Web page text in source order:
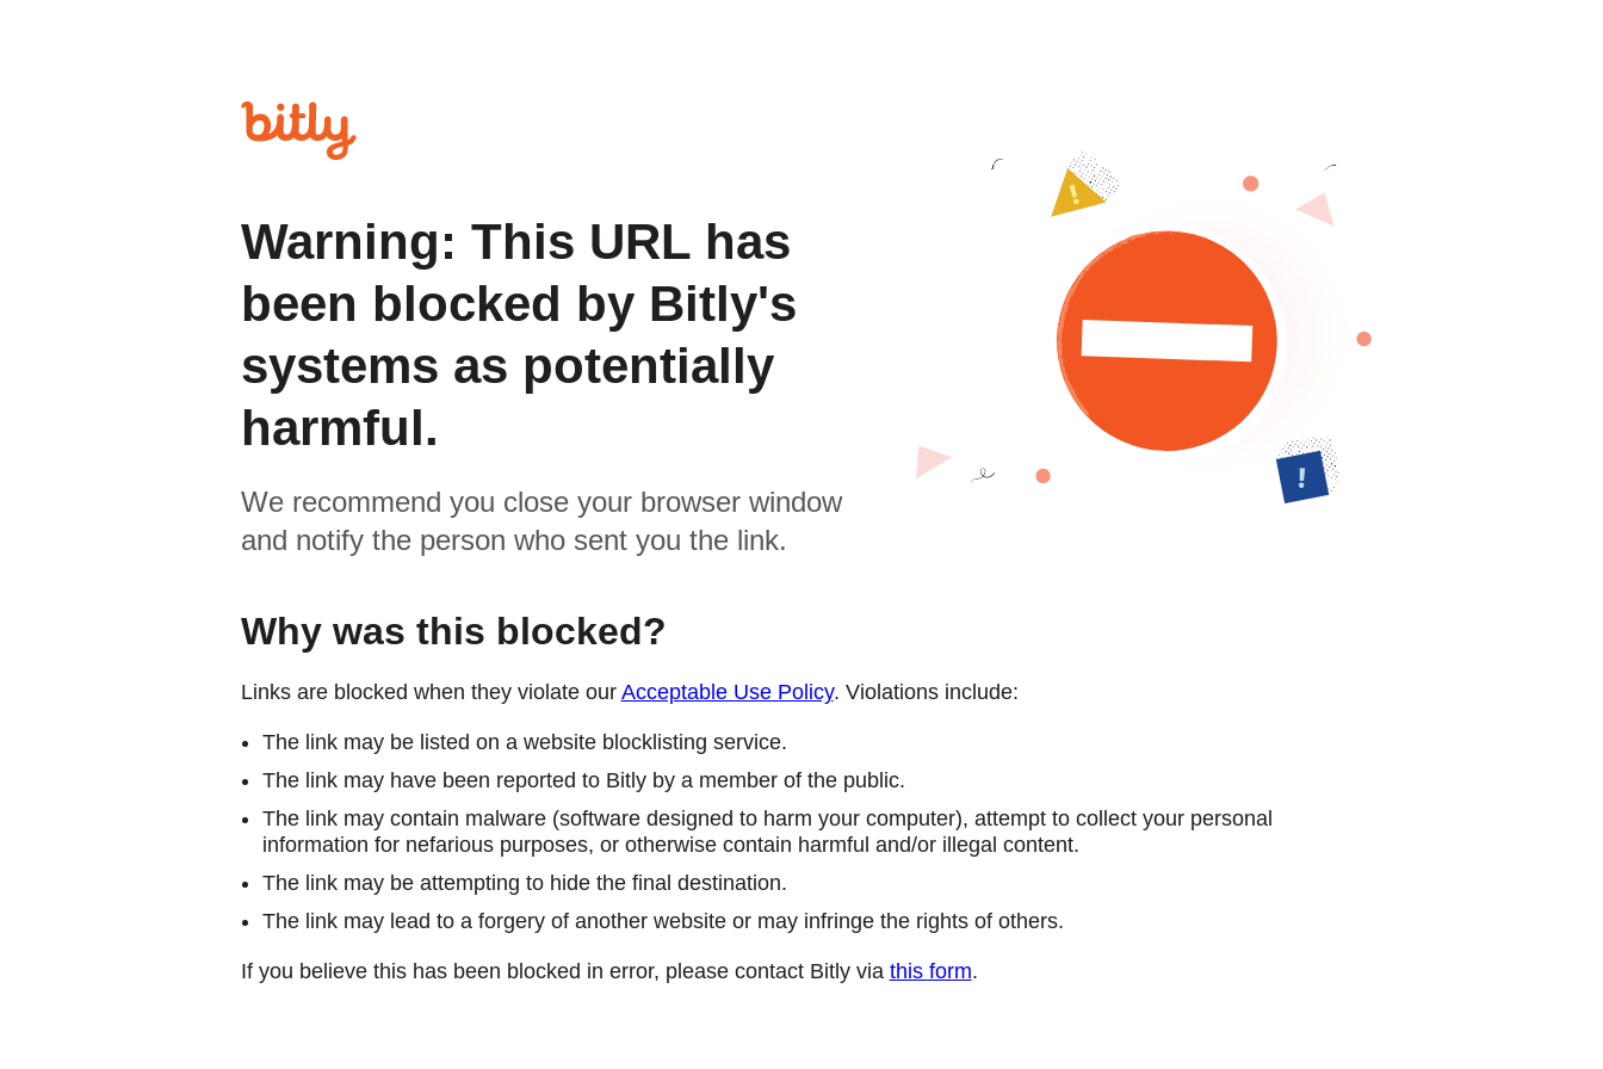
Warning: This URL has
been blocked by Bitly's
systems as potentially
harmful.
We recommend you close your browser window
and notify the person who sent you the link.
Why was this blocked?
Links are blocked when they violate our Acceptable Use Policy. Violations include:
The link may be listed on a website blocklisting service.
The link may have been reported to Bitly by a member of the public.
The link may contain malware (software designed to harm your computer), attempt to collect your personal
information for nefarious purposes, or otherwise contain harmful and/or illegal content.
The link may be attempting to hide the final destination.
The link may lead to a forgery of another website or may infringe the rights of others.
If you believe this has been blocked in error, please contact Bitly via this form.